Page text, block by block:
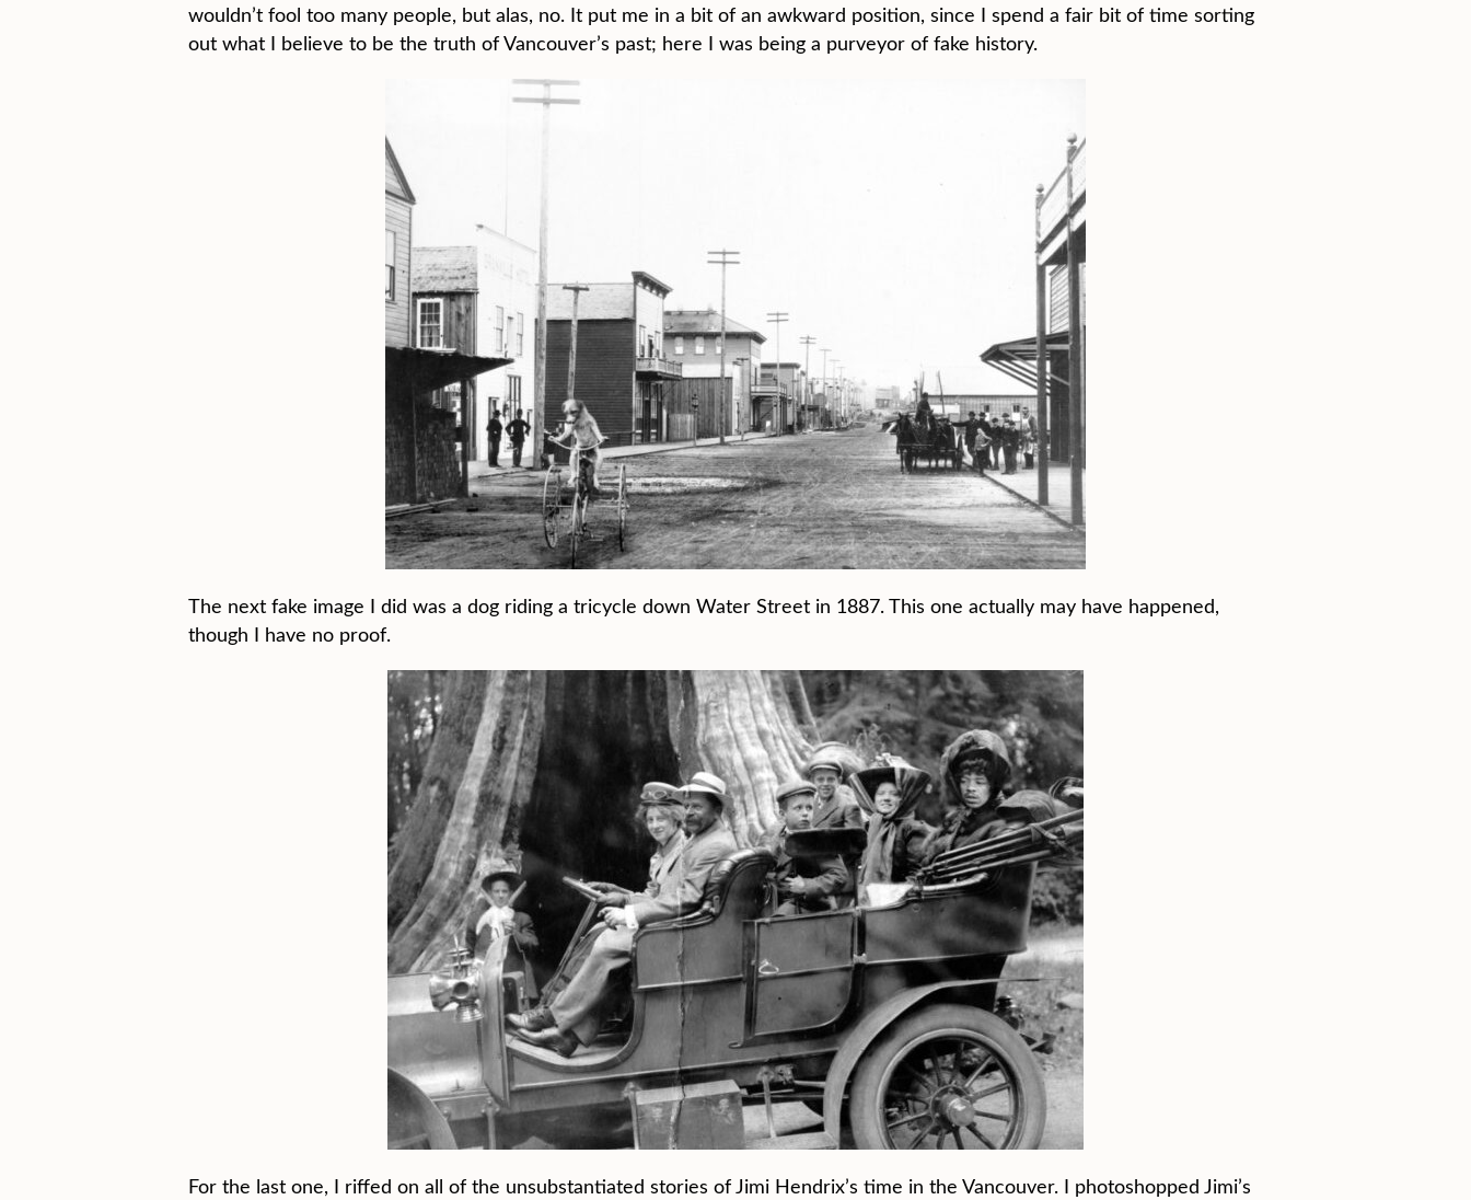
wouldn’t fool too many people, but alas, no. It put me in a bit of an awkward position, since I spend a fair bit of time sorting
out what I believe to be the truth of Vancouver’s past; here I was being a purveyor of fake history.
The next fake image I did was a dog riding a tricycle down Water Street in 1887. This one actually may have happened,
though I have no proof.
For the last one, I riffed on all of the unsubstantiated stories of Jimi Hendrix’s time in the Vancouver. I photoshopped Jimi’s